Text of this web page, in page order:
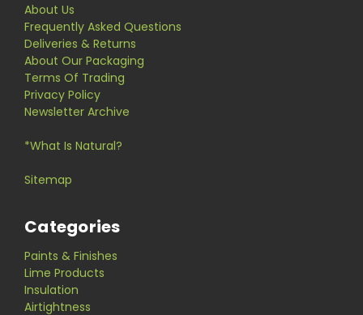
About Us
Frequently Asked Questions
Deliveries & Returns
About Our Packaging
Terms Of Trading
Privacy Policy
Newsletter Archive
*What Is Natural?
Sitemap
Categories
Paints & Finishes
Lime Products
Insulation
Airtightness